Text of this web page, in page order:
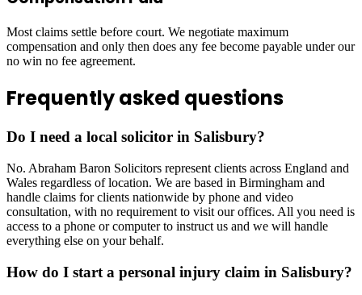
Most claims settle before court. We negotiate maximum
compensation and only then does any fee become payable under our
no win no fee agreement.
Frequently asked questions
Do I need a local solicitor in Salisbury?
No. Abraham Baron Solicitors represent clients across England and
Wales regardless of location. We are based in Birmingham and
handle claims for clients nationwide by phone and video
consultation, with no requirement to visit our offices. All you need is
access to a phone or computer to instruct us and we will handle
everything else on your behalf.
How do I start a personal injury claim in Salisbury?